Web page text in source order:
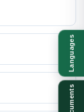
Languages
Documents